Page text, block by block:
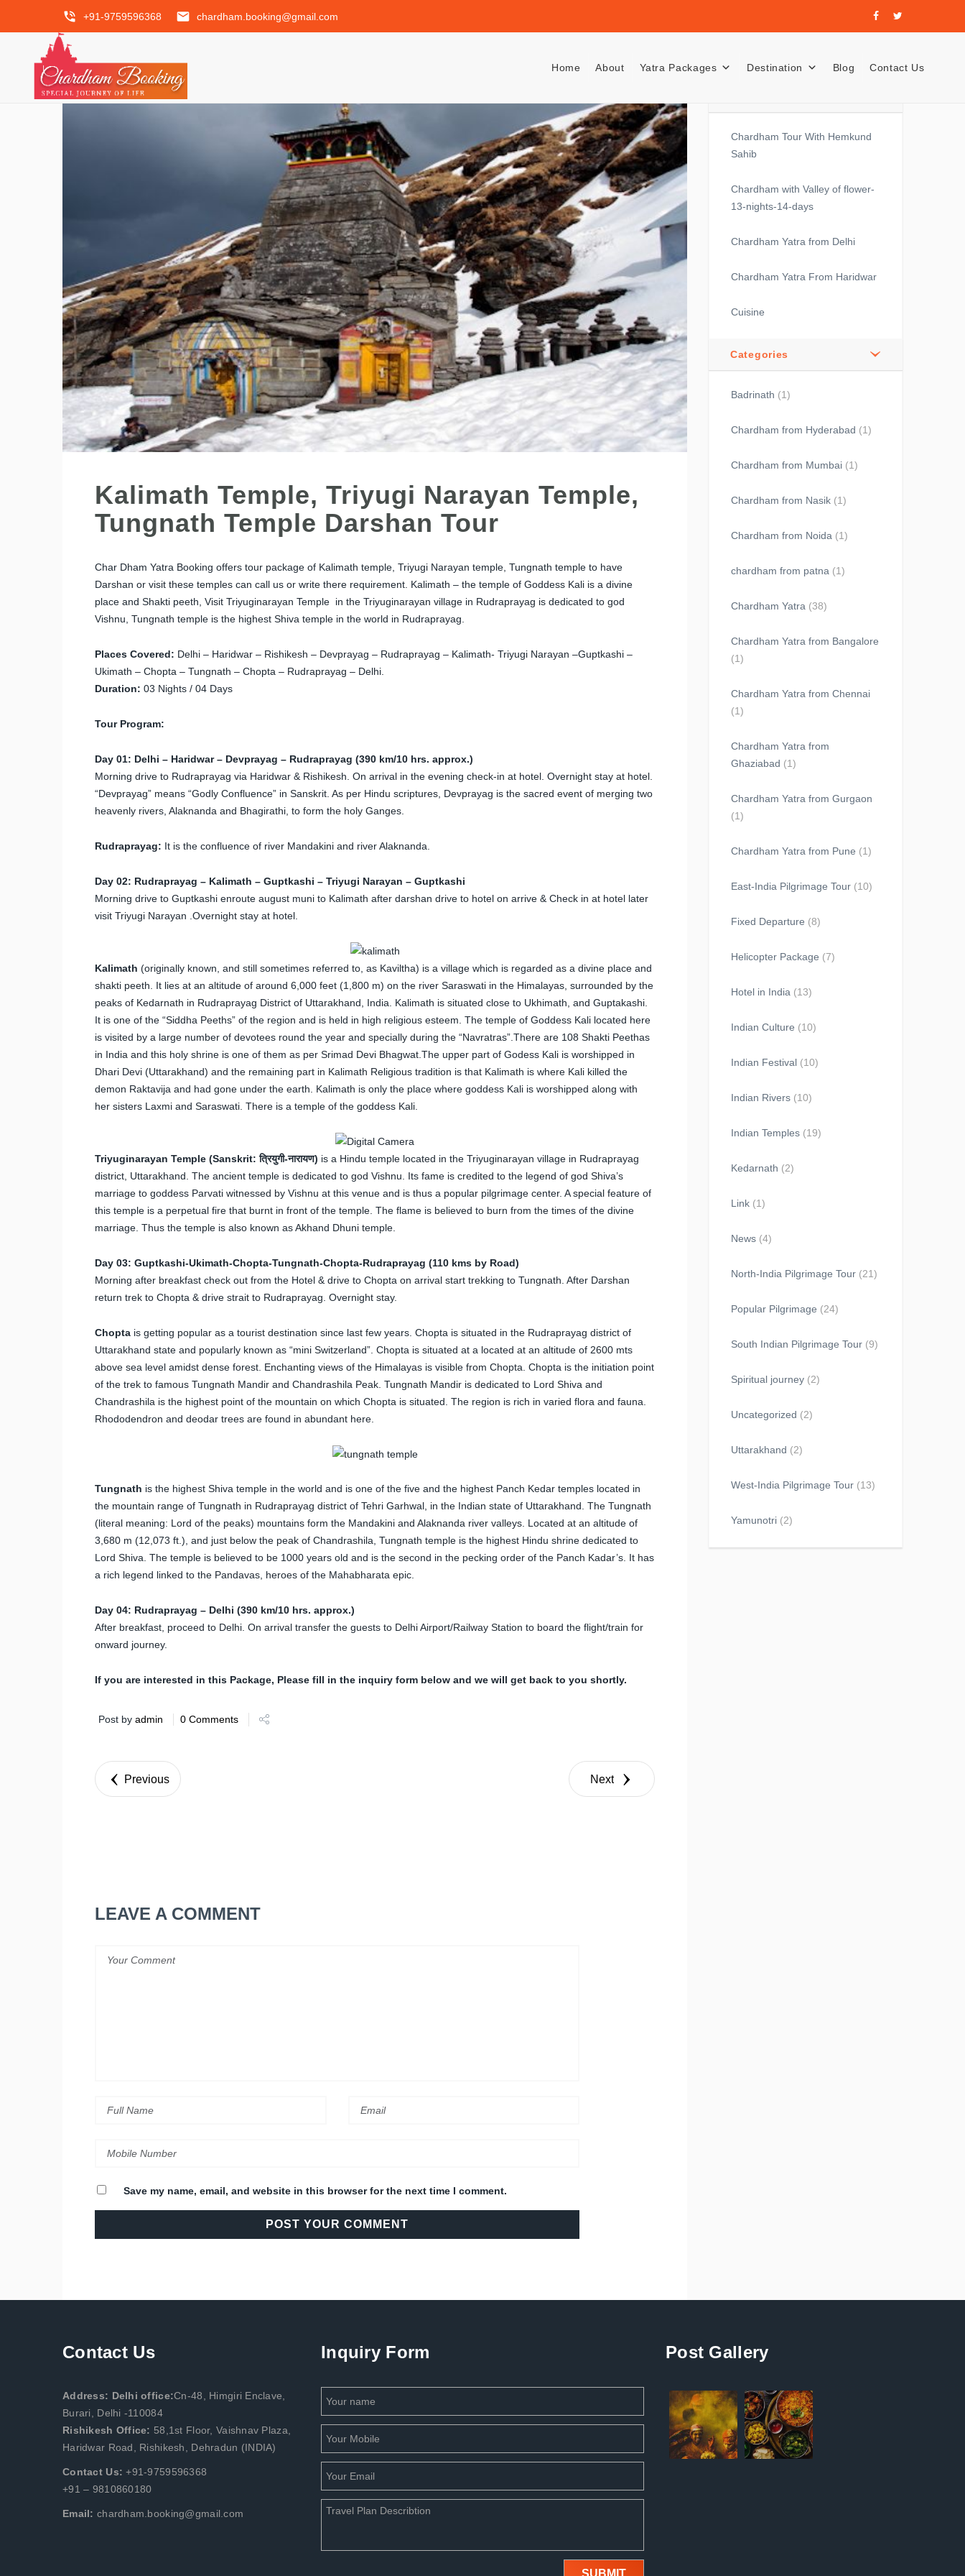
phone_in_talk +91-9759596368 email chardham.booking@gmail.com
Home About Yatra Packages Destination Blog Contact Us
Kalimath Temple, Triyugi Narayan Temple,
Tungnath Temple Darshan Tour
Char Dham Yatra Booking offers tour package of Kalimath temple, Triyugi Narayan temple, Tungnath temple to have
Darshan or visit these temples can call us or write there requirement. Kalimath – the temple of Goddess Kali is a divine
place and Shakti peeth, Visit Triyuginarayan Temple in the Triyuginarayan village in Rudraprayag is dedicated to god
Vishnu, Tungnath temple is the highest Shiva temple in the world in Rudraprayag.
Places Covered: Delhi – Haridwar – Rishikesh – Devprayag – Rudraprayag – Kalimath- Triyugi Narayan –Guptkashi –
Ukimath – Chopta – Tungnath – Chopta – Rudraprayag – Delhi.
Duration: 03 Nights / 04 Days
Tour Program:
Day 01: Delhi – Haridwar – Devprayag – Rudraprayag (390 km/10 hrs. approx.)
Morning drive to Rudraprayag via Haridwar & Rishikesh. On arrival in the evening check-in at hotel. Overnight stay at hotel.
“Devprayag” means “Godly Confluence” in Sanskrit. As per Hindu scriptures, Devprayag is the sacred event of merging two
heavenly rivers, Alaknanda and Bhagirathi, to form the holy Ganges.
Rudraprayag: It is the confluence of river Mandakini and river Alaknanda.
Day 02: Rudraprayag – Kalimath – Guptkashi – Triyugi Narayan – Guptkashi
Morning drive to Guptkashi enroute august muni to Kalimath after darshan drive to hotel on arrive & Check in at hotel later
visit Triyugi Narayan .Overnight stay at hotel.
Kalimath (originally known, and still sometimes referred to, as Kaviltha) is a village which is regarded as a divine place and
shakti peeth. It lies at an altitude of around 6,000 feet (1,800 m) on the river Saraswati in the Himalayas, surrounded by the
peaks of Kedarnath in Rudraprayag District of Uttarakhand, India. Kalimath is situated close to Ukhimath, and Guptakashi.
It is one of the “Siddha Peeths” of the region and is held in high religious esteem. The temple of Goddess Kali located here
is visited by a large number of devotees round the year and specially during the “Navratras”.There are 108 Shakti Peethas
in India and this holy shrine is one of them as per Srimad Devi Bhagwat.The upper part of Godess Kali is worshipped in
Dhari Devi (Uttarakhand) and the remaining part in Kalimath Religious tradition is that Kalimath is where Kali killed the
demon Raktavija and had gone under the earth. Kalimath is only the place where goddess Kali is worshipped along with
her sisters Laxmi and Saraswati. There is a temple of the goddess Kali.
Triyuginarayan Temple (Sanskrit: त्रियुगी-नारायण) is a Hindu temple located in the Triyuginarayan village in Rudraprayag
district, Uttarakhand. The ancient temple is dedicated to god Vishnu. Its fame is credited to the legend of god Shiva’s
marriage to goddess Parvati witnessed by Vishnu at this venue and is thus a popular pilgrimage center. A special feature of
this temple is a perpetual fire that burnt in front of the temple. The flame is believed to burn from the times of the divine
marriage. Thus the temple is also known as Akhand Dhuni temple.
Day 03: Guptkashi-Ukimath-Chopta-Tungnath-Chopta-Rudraprayag (110 kms by Road)
Morning after breakfast check out from the Hotel & drive to Chopta on arrival start trekking to Tungnath. After Darshan
return trek to Chopta & drive strait to Rudraprayag. Overnight stay.
Chopta is getting popular as a tourist destination since last few years. Chopta is situated in the Rudraprayag district of
Uttarakhand state and popularly known as “mini Switzerland”. Chopta is situated at a located at an altitude of 2600 mts
above sea level amidst dense forest. Enchanting views of the Himalayas is visible from Chopta. Chopta is the initiation point
of the trek to famous Tungnath Mandir and Chandrashila Peak. Tungnath Mandir is dedicated to Lord Shiva and
Chandrashila is the highest point of the mountain on which Chopta is situated. The region is rich in varied flora and fauna.
Rhododendron and deodar trees are found in abundant here.
Tungnath is the highest Shiva temple in the world and is one of the five and the highest Panch Kedar temples located in
the mountain range of Tungnath in Rudraprayag district of Tehri Garhwal, in the Indian state of Uttarakhand. The Tungnath
(literal meaning: Lord of the peaks) mountains form the Mandakini and Alaknanda river valleys. Located at an altitude of
3,680 m (12,073 ft.), and just below the peak of Chandrashila, Tungnath temple is the highest Hindu shrine dedicated to
Lord Shiva. The temple is believed to be 1000 years old and is the second in the pecking order of the Panch Kadar’s. It has
a rich legend linked to the Pandavas, heroes of the Mahabharata epic.
Day 04: Rudraprayag – Delhi (390 km/10 hrs. approx.)
After breakfast, proceed to Delhi. On arrival transfer the guests to Delhi Airport/Railway Station to board the flight/train for
onward journey.
If you are interested in this Package, Please fill in the inquiry form below and we will get back to you shortly.
Post by admin 0 Comments
Previous Next
LEAVE A COMMENT
Save my name, email, and website in this browser for the next time I comment.
Chardham Tour With Hemkund
Sahib
Chardham with Valley of flower-
13-nights-14-days
Chardham Yatra from Delhi
Chardham Yatra From Haridwar
Cuisine
Categories
Badrinath (1)
Chardham from Hyderabad (1)
Chardham from Mumbai (1)
Chardham from Nasik (1)
Chardham from Noida (1)
chardham from patna (1)
Chardham Yatra (38)
Chardham Yatra from Bangalore
(1)
Chardham Yatra from Chennai
(1)
Chardham Yatra from
Ghaziabad (1)
Chardham Yatra from Gurgaon
(1)
Chardham Yatra from Pune (1)
East-India Pilgrimage Tour (10)
Fixed Departure (8)
Helicopter Package (7)
Hotel in India (13)
Indian Culture (10)
Indian Festival (10)
Indian Rivers (10)
Indian Temples (19)
Kedarnath (2)
Link (1)
News (4)
North-India Pilgrimage Tour (21)
Popular Pilgrimage (24)
South Indian Pilgrimage Tour (9)
Spiritual journey (2)
Uncategorized (2)
Uttarakhand (2)
West-India Pilgrimage Tour (13)
Yamunotri (2)
Contact Us
Address: Delhi office:Cn-48, Himgiri Enclave,
Burari, Delhi -110084
Rishikesh Office: 58,1st Floor, Vaishnav Plaza,
Haridwar Road, Rishikesh, Dehradun (INDIA)
Contact Us: +91-9759596368
+91 – 9810860180
Email: chardham.booking@gmail.com
Inquiry Form Post Gallery